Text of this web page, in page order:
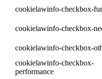
cookielawinfo-checkbox-
cookielawinfo-checkbox-
cookielawinfo-checkbox-
cookielawinfo-checkbox-
performance